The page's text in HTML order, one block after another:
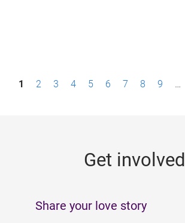
P1 2 3 4 5 6 7 8 9 …
Get involved
Share your love story